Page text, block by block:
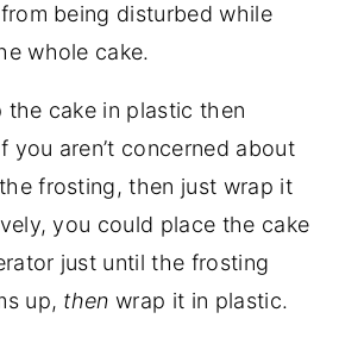
being disturbed while
whole cake.
the cake in plastic then
you aren’t concerned about
frosting, then just wrap it
you could place the cake
just until the frosting
up, thenwrap it in plastic.